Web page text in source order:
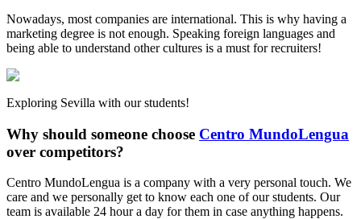
Nowadays, most companies are international. This is why having a
marketing degree is not enough. Speaking foreign languages and
being able to understand other cultures is a must for recruiters!
Exploring Sevilla with our students!
Why should someone choose Centro MundoLengua
over competitors?
Centro MundoLengua is a company with a very personal touch. We
care and we personally get to know each one of our students. Our
team is available 24 hour a day for them in case anything happens.